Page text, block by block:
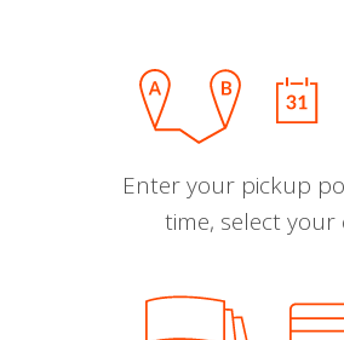
Enter your pickup
time, select your